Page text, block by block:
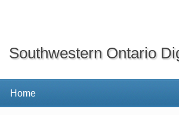
Southwestern Ontario